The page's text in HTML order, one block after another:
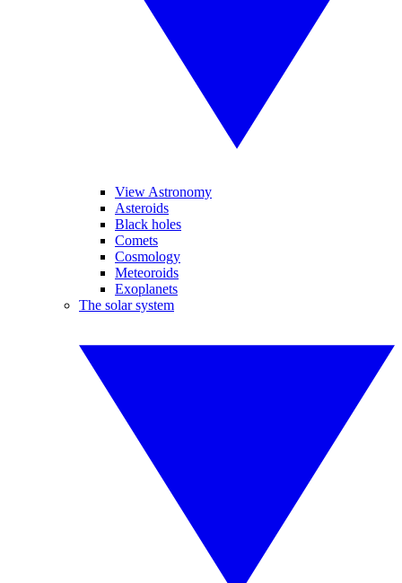
View Astronomy
Asteroids
Black holes
Comets
Cosmology
Meteoroids
Exoplanets
The solar system